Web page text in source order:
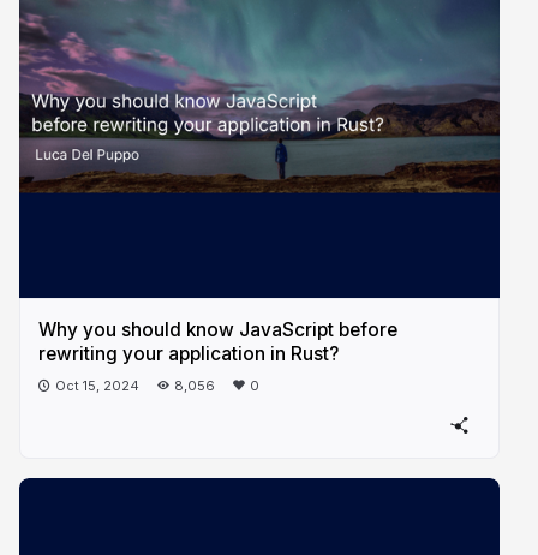
Why you should know JavaScript before
rewriting your application in Rust?
Oct 15, 2024 8,056 0